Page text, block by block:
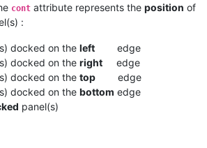
cont attribute represents the position of
:
docked on the left edge
docked on the right edge
docked on the top edge
docked on the bottom edge
panel(s)